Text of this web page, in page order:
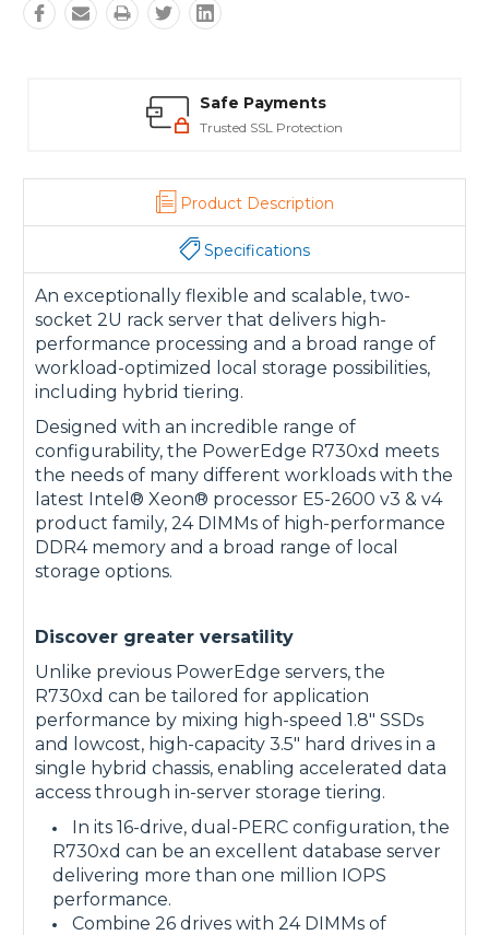
Safe Payments
Trusted SSL Protection
Product Description
Specifications
An exceptionally flexible and scalable, two-
socket 2U rack server that delivers high-
performance processing and a broad range of
workload-optimized local storage possibilities,
including hybrid tiering.
Designed with an incredible range of
configurability, the PowerEdge R730xd meets
the needs of many different workloads with the
latest Intel® Xeon® processor E5-2600 v3 & v4
product family, 24 DIMMs of high-performance
DDR4 memory and a broad range of local
storage options.
Discover greater versatility
Unlike previous PowerEdge servers, the
R730xd can be tailored for application
performance by mixing high-speed 1.8" SSDs
and lowcost, high-capacity 3.5" hard drives in a
single hybrid chassis, enabling accelerated data
access through in-server storage tiering.
In its 16-drive, dual-PERC configuration, the
R730xd can be an excellent database server
delivering more than one million IOPS
performance.
Combine 26 drives with 24 DIMMs of